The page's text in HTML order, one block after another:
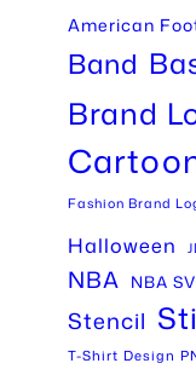
American
Band
Brand
Fashion Brand
Halloween
NBA NBA
Stencil
T-Shirt Design